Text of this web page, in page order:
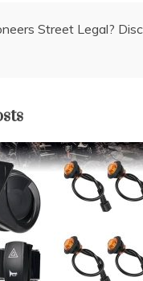
Street Legal?